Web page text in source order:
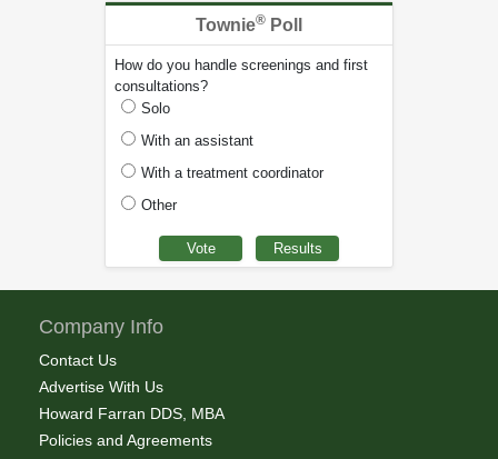
Townie® Poll
How do you handle screenings and first
consultations?
Solo
With an assistant
With a treatment coordinator
Other
Company Info
Contact Us
Advertise With Us
Howard Farran DDS, MBA
Policies and Agreements